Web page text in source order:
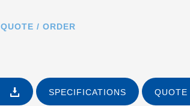
QUOTE / ORDER
SPECIFICATIONS QUOTE